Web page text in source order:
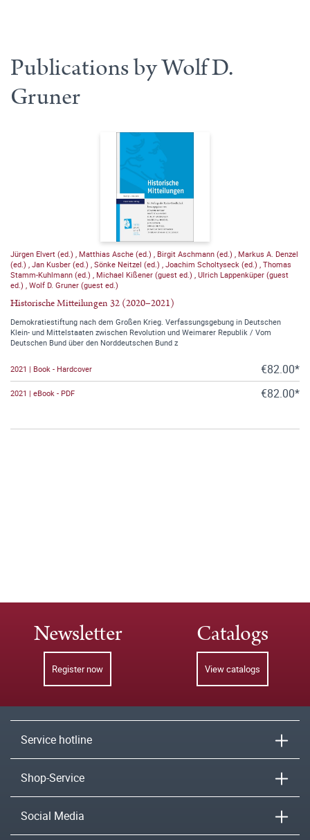
Publications by Wolf D.
Gruner
Jürgen Elvert (ed.) Matthias Asche (ed.) Birgit Aschmann (ed.)
Markus A. Denzel
(ed.) Jan Kusber (ed.) Sönke Neitzel (ed.) Joachim Scholtyseck (ed.) Thomas
Stamm-Kuhlmann (ed.)
Michael Kißener (guest ed.) Ulrich Lappenküper (guest
ed.) Wolf D. Gruner (guest ed.)
Historische Mitteilungen 32 (2020–2021)
Demokratiestiftung nach dem Großen Krieg. Verfassungsgebung in Deutschen
Klein- und Mittelstaaten zwischen Revolution und Weimarer Republik / Vom
Deutschen Bund über den Norddeutschen Bund z
2021 | Book - Hardcover €82.00*
2021 | eBook - PDF €82.00*
Newsletter
Register now
Catalogs
View catalogs
Service hotline
Shop-Service
Social Media